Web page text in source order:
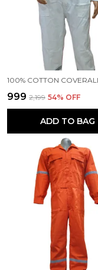
₹999 ₹2,199 54% OFF
ADD TO BAG